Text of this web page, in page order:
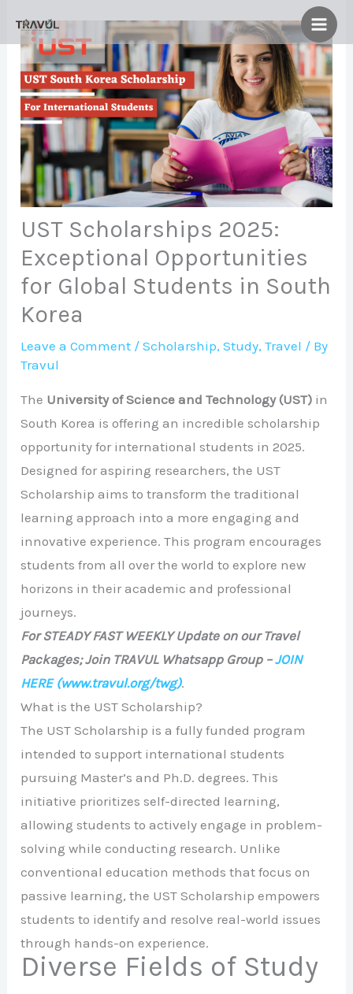
content
UST Scholarships 2025:
Exceptional Opportunities
for Global Students in South
Korea
Leave a Comment /Scholarship,Study,Travel / By
Travul
The University of Science and Technology (UST) in
South Korea is offering an incredible scholarship
opportunity for international students in 2025.
Designed for aspiring researchers, the UST
Scholarship aims to transform the traditional
learning approach into a more engaging and
innovative experience. This program encourages
students from all over the world to explore new
horizons in their academic and professional
journeys.
For STEADY FAST WEEKLY Update on our Travel
Packages; Join TRAVUL Whatsapp Group –JOIN
HERE (www.travul.org/twg).
What is the UST Scholarship?
The UST Scholarship is a fully funded program
intended to support international students
pursuing Master’s and Ph.D. degrees. This
initiative prioritizes self-directed learning,
allowing students to actively engage in problem-
solving while conducting research. Unlike
conventional education methods that focus on
passive learning, the UST Scholarship empowers
students to identify and resolve real-world issues
through hands-on experience.
Diverse Fields of Study